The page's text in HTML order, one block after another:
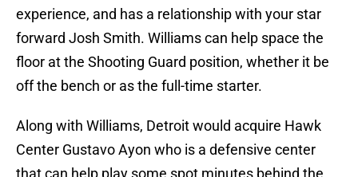
experience, and has a relationship with your star
forward Josh Smith. Williams can help space the
floor at the Shooting Guard position, whether it be
off the bench or as the full-time starter.
Along with Williams, Detroit would acquire Hawk
Center Gustavo Ayon who is a defensive center
that can help play some spot minutes behind the